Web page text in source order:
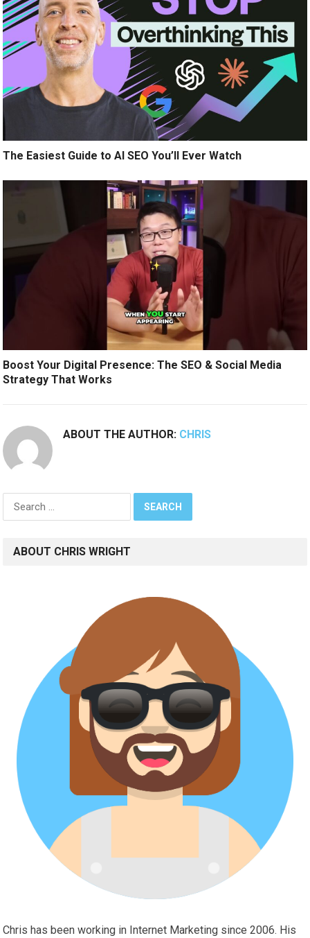
The Easiest Guide to AI SEO You’ll Ever Watch
Boost Your Digital Presence: The SEO & Social Media
Strategy That Works
ABOUT THE AUTHOR: CHRIS
Search
for:
ABOUT CHRIS WRIGHT
Chris has been working in Internet Marketing since 2006. His